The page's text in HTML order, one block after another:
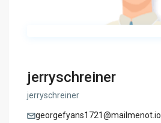
jerryschreiner
jerryschreiner
georgefyans1721@mailmenot.io